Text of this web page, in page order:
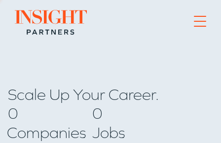
Go to home page
Scale Up Your Career.
0
Companies
0
Jobs